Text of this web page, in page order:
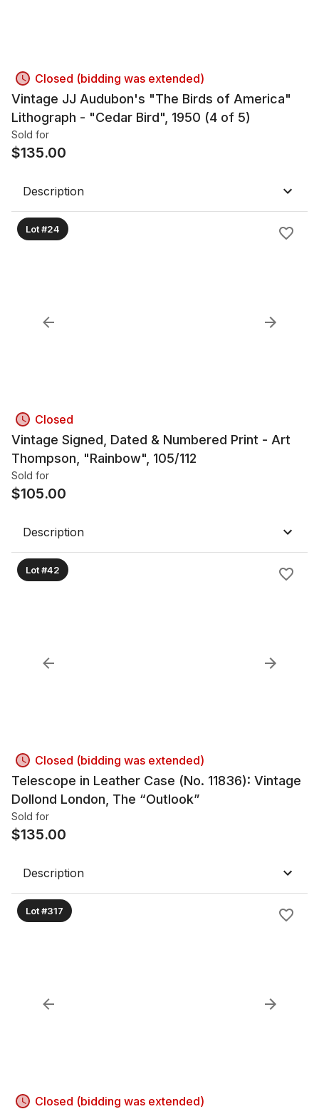
Closed (bidding was extended)
Vintage JJ Audubon's "The Birds of America"
Lithograph - "Cedar Bird", 1950 (4 of 5)
Sold for
$135.00
Description
Lot #24
Closed
Vintage Signed, Dated & Numbered Print - Art
Thompson, "Rainbow", 105/112
Sold for
$105.00
Description
Lot #42
Closed (bidding was extended)
Telescope in Leather Case (No. 11836): Vintage
Dollond London, The “Outlook”
Sold for
$135.00
Description
Lot #317
Closed (bidding was extended)